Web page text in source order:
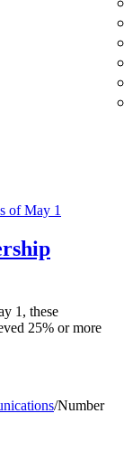
1, these
25% or more
/Number